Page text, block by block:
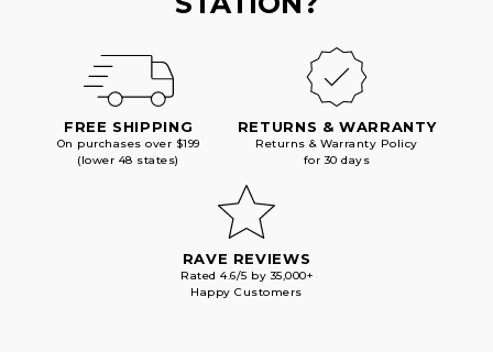
FREE SHIPPING
On purchases over $199
(lower 48 states)
RETURNS & WARRANTY
Returns & Warranty Policy
for 30 days
RAVE REVIEWS
Rated 4.6/5 by 35,000+
Happy Customers